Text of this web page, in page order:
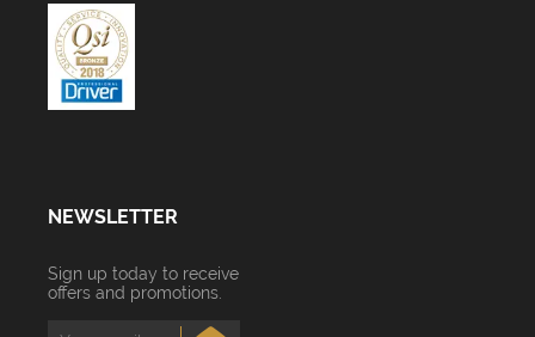
NEWSLETTER
Sign up today to receive
offers and promotions.